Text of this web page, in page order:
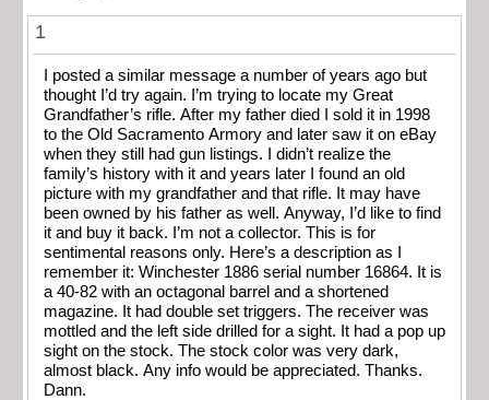
1
I posted a similar message a number of years ago but
thought I’d try again. I’m trying to locate my Great
Grandfather’s rifle. After my father died I sold it in 1998
to the Old Sacramento Armory and later saw it on eBay
when they still had gun listings. I didn’t realize the
family’s history with it and years later I found an old
picture with my grandfather and that rifle. It may have
been owned by his father as well. Anyway, I’d like to find
it and buy it back. I’m not a collector. This is for
sentimental reasons only. Here’s a description as I
remember it: Winchester 1886 serial number 16864. It is
a 40-82 with an octagonal barrel and a shortened
magazine. It had double set triggers. The receiver was
mottled and the left side drilled for a sight. It had a pop up
sight on the stock. The stock color was very dark,
almost black. Any info would be appreciated. Thanks.
Dann.